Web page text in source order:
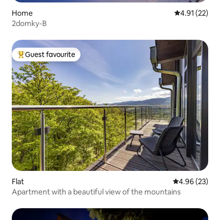
Home 4.91 out of 5
4.91 (22)
2domky-B
Top guest favourite
Guest favourite
Flat 4.96 out of 5
4.96 (23)
Apartment with a beautiful view of the mountains